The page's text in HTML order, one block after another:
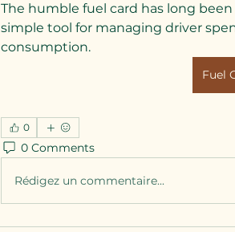
The humble fuel card has long
simple tool for managing driver
consumption.
Fuel
0
0 Comments
Rédigez un commentaire...